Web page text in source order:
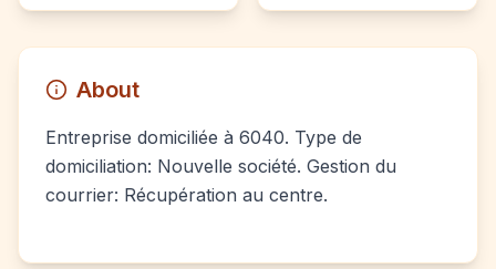
About
Entreprise domiciliée à 6040. Type de
domiciliation: Nouvelle société. Gestion du
courrier: Récupération au centre.